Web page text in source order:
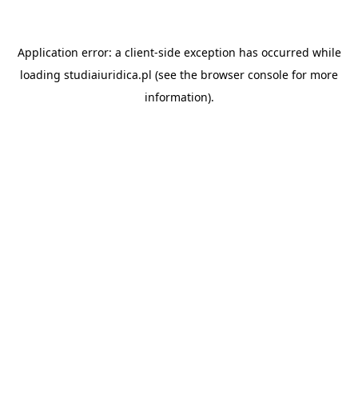
Application error: a client-side exception has occurred while
loading studiaiuridica.pl (see the browser console for more
information).